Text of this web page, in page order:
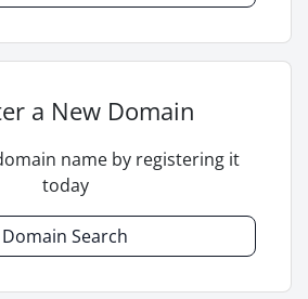
a New Domain
name by registering it
today
Domain Search